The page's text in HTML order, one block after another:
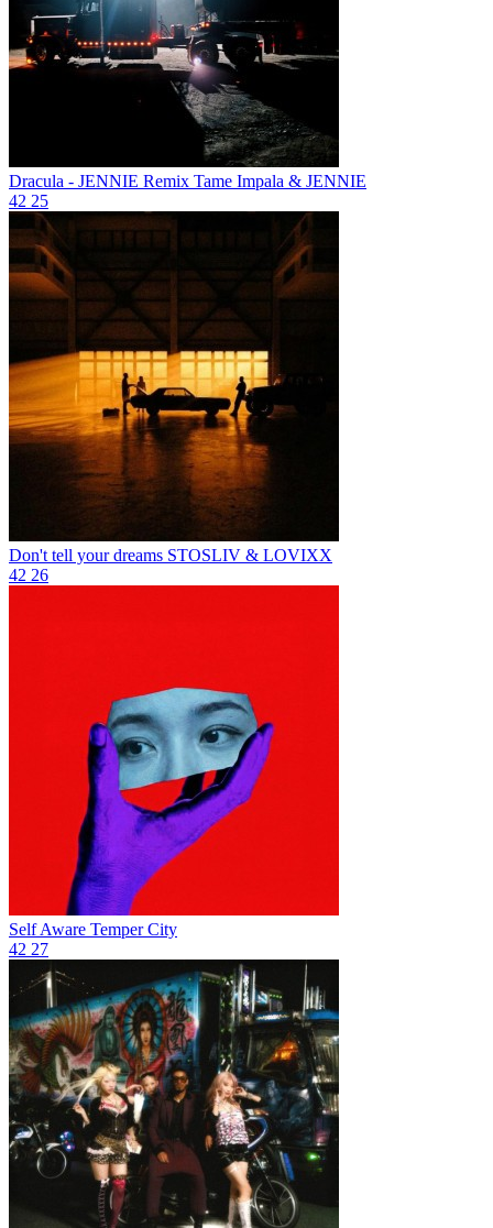
Dracula - JENNIE Remix Tame Impala & JENNIE
42 25
Don't tell your dreams STOSLIV & LOVIXX
42 26
Self Aware Temper City
42 27